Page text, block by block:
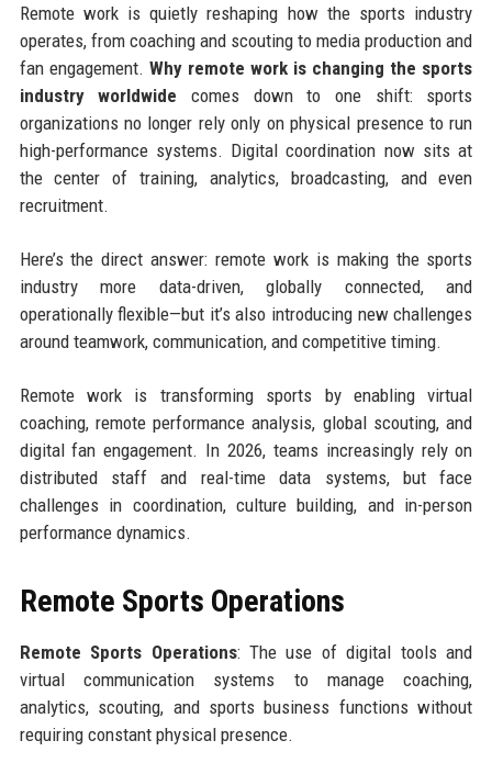
Remote work is quietly reshaping how the sports industry
operates, from coaching and scouting to media production and
fan engagement. Why remote work is changing the sports
industry worldwide comes down to one shift: sports
organizations no longer rely only on physical presence to run
high-performance systems. Digital coordination now sits at
the center of training, analytics, broadcasting, and even
recruitment.
Here’s the direct answer: remote work is making the sports
industry more data-driven, globally connected, and
operationally flexible—but it’s also introducing new challenges
around teamwork, communication, and competitive timing.
Remote work is transforming sports by enabling virtual
coaching, remote performance analysis, global scouting, and
digital fan engagement. In 2026, teams increasingly rely on
distributed staff and real-time data systems, but face
challenges in coordination, culture building, and in-person
performance dynamics.
Remote Sports Operations
Remote Sports Operations: The use of digital tools and
virtual communication systems to manage coaching,
analytics, scouting, and sports business functions without
requiring constant physical presence.